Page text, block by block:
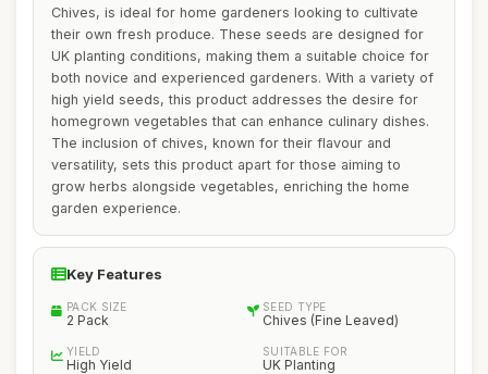
Chives, is ideal for home gardeners looking to cultivate
their own fresh produce. These seeds are designed for
UK planting conditions, making them a suitable choice for
both novice and experienced gardeners. With a variety of
high yield seeds, this product addresses the desire for
homegrown vegetables that can enhance culinary dishes.
The inclusion of chives, known for their flavour and
versatility, sets this product apart for those aiming to
grow herbs alongside vegetables, enriching the home
garden experience.
Key Features
PACK SIZE
2 Pack
SEED TYPE
Chives (Fine Leaved)
YIELD
High Yield
SUITABLE FOR
UK Planting